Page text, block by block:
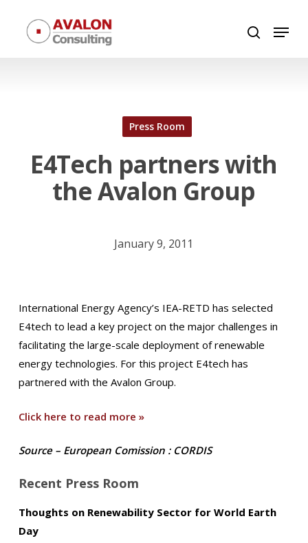
search
Menu
Press Room
E4Tech partners with
the Avalon Group
January 9, 2011
International Energy Agency’s IEA-RETD has selected
E4tech to lead a key project on the major challenges in
facilitating the large-scale deployment of renewable
energy technologies. For this project E4tech has
partnered with the Avalon Group.
Click here to read more »
Source – European Comission : CORDIS
Recent Press Room
Thoughts on Renewability Sector for World Earth
Day